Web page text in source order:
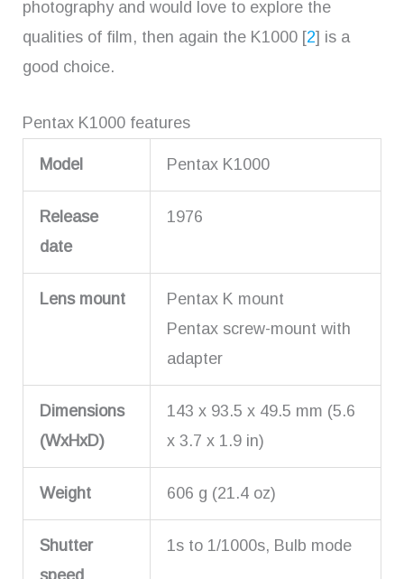
photography and would love to explore the
qualities of film, then again the K1000 [2] is a
good choice.
Pentax K1000 features
Model Pentax K1000
Release
date
1976
Lens mount
Pentax K mount
Pentax screw-mount with
adapter
Dimensions
(WxHxD)
143 x 93.5 x 49.5 mm (5.6
x 3.7 x 1.9 in)
Weight 606 g (21.4 oz)
Shutter
1s to 1/1000s, Bulb mode